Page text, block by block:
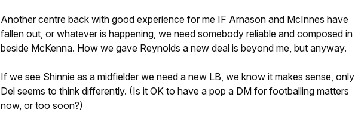
Another centre back with good experience for me IF Arnason and McInnes have
fallen out, or whatever is happening, we need somebody reliable and composed in
beside McKenna. How we gave Reynolds a new deal is beyond me, but anyway.
If we see Shinnie as a midfielder we need a new LB, we know it makes sense, only
Del seems to think differently. (Is it OK to have a pop a DM for footballing matters
now, or too soon?)